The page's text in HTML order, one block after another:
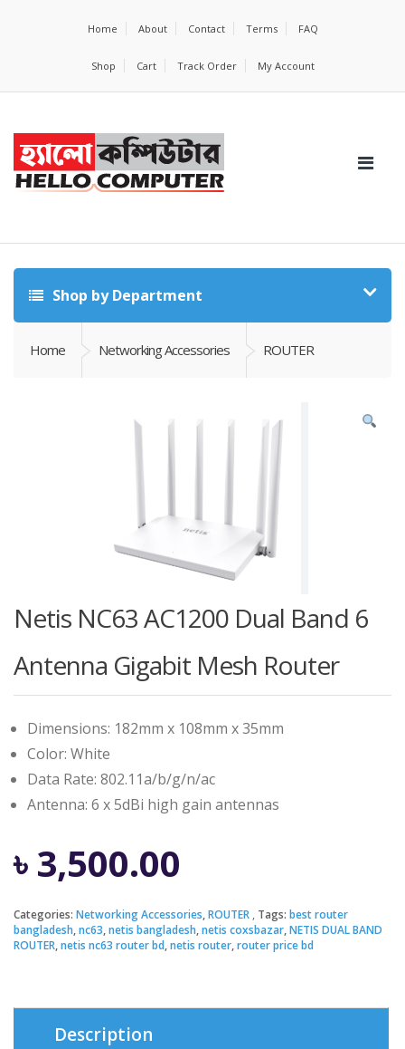
Home About Contact Terms FAQ
Shop Cart Track Order My Account
Shop by Department
Home Networking Accessories ROUTER
Netis NC63 AC1200 Dual Band 6
Antenna Gigabit Mesh Router
Dimensions: 182mm x 108mm x 35mm
Color: White
Data Rate: 802.11a/b/g/n/ac
Antenna: 6 x 5dBi high gain antennas
৳ 3,500.00
Categories: Networking Accessories,ROUTER Tags: best router
bangladesh,nc63,netis bangladesh,netis coxsbazar,NETIS DUAL BAND
ROUTER,netis nc63 router bd,netis router,router price bd
Description